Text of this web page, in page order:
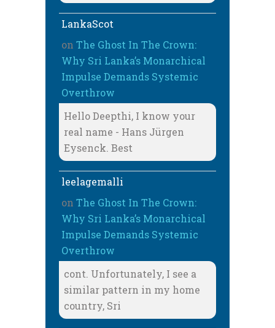
LankaScot
on The Ghost In The Crown:
Why Sri Lanka’s Monarchical
Impulse Demands Systemic
Overthrow
Hello Deepthi, I know your
real name - Hans Jürgen
Eysenck. Best
leelagemalli
on The Ghost In The Crown:
Why Sri Lanka’s Monarchical
Impulse Demands Systemic
Overthrow
cont. Unfortunately, I see a
similar pattern in my home
country, Sri